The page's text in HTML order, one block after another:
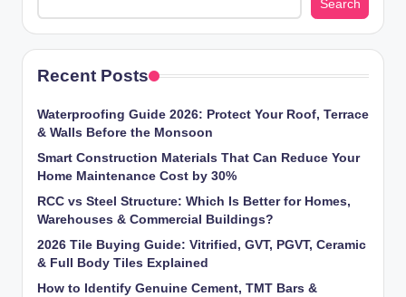
Search
Recent Posts
Waterproofing Guide 2026: Protect Your Roof, Terrace
& Walls Before the Monsoon
Smart Construction Materials That Can Reduce Your
Home Maintenance Cost by 30%
RCC vs Steel Structure: Which Is Better for Homes,
Warehouses & Commercial Buildings?
2026 Tile Buying Guide: Vitrified, GVT, PGVT, Ceramic
& Full Body Tiles Explained
How to Identify Genuine Cement, TMT Bars &